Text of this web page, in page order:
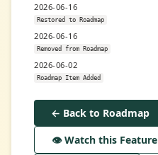
2026-06-16
Restored to Roadmap
2026-06-16
Removed from Roadmap
2026-06-02
Roadmap Item Added
← Back to Roadmap
👁️ Watch this Feature